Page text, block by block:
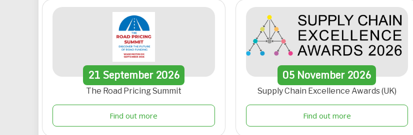
21September 2026
The Road Pricing Summit
Find out more
05 November2026
Supply Chain Excellence Awards (UK)
Find out more